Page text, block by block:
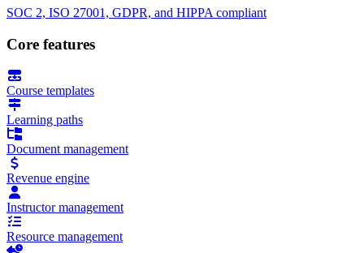
SOC 2, ISO 27001, GDPR, and HIPPA compliant
Core features
Course templates
Learning paths
Document management
Revenue engine
Instructor management
Resource management